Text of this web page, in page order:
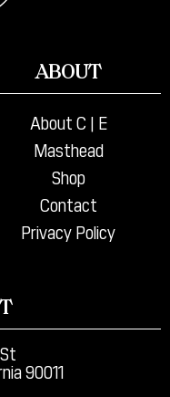
ABOUT
About C | E
Masthead
Shop
Contact
Privacy Policy
90011